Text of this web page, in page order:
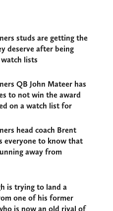
studs are getting the
deserve after being
lists
QB John Mateer has
to not win the award
on a watch list for
head coach Brent
everyone to know that
away from
is trying to land a
one of his former
is now an old rival of